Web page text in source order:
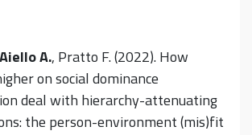
A., Pratto F. (2022). How
on social dominance
deal with hierarchy-attenuating
the person-environment (mis)fit